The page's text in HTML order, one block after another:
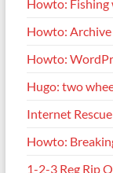
Howto: Fishing
Howto: Archive
Howto:
Hugo: two
Internet Rescue
Howto:
1-2-3 Reg Rip